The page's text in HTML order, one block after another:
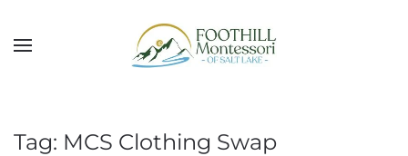
Skip to main content
Tag: MCS Clothing Swap